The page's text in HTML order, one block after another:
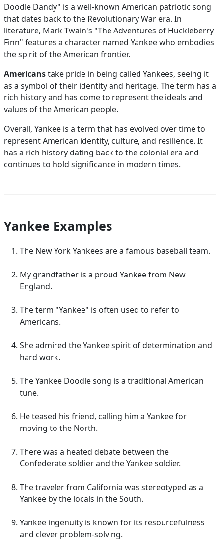
Doodle Dandy" is a well-known American patriotic song
that dates back to the Revolutionary War era. In
literature, Mark Twain's "The Adventures of Huckleberry
Finn" features a character named Yankee who embodies
the spirit of the American frontier.
Americanstake pride in being called Yankees, seeing it
as a symbol of their identity and heritage. The term has a
rich history and has come to represent the ideals and
values of the American people.
Overall, Yankee is a term that has evolved over time to
represent American identity, culture, and resilience. It
has a rich history dating back to the colonial era and
continues to hold significance in modern times.
Yankee Examples
The New York Yankees are a famous baseball team.
My grandfather is a proud Yankee from New
England.
The term "Yankee" is often used to refer to
Americans.
She admired the Yankee spirit of determination and
hard work.
The Yankee Doodle song is a traditional American
tune.
He teased his friend, calling him a Yankee for
moving to the North.
There was a heated debate between the
Confederate soldier and the Yankee soldier.
The traveler from California was stereotyped as a
Yankee by the locals in the South.
Yankee ingenuity is known for its resourcefulness
and clever problem-solving.